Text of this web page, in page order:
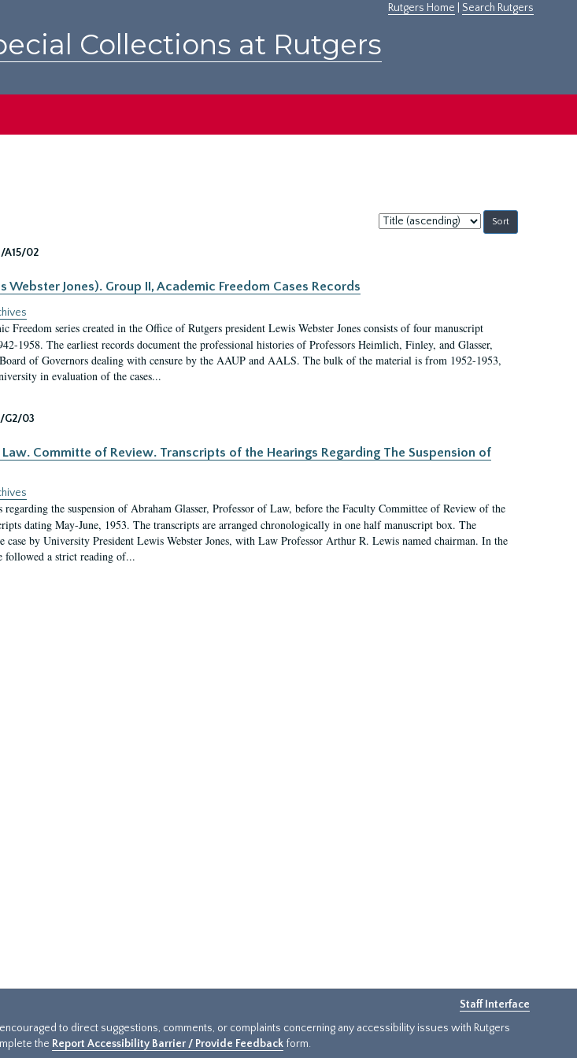
Rutgers Home Search Rutgers
Collections at Rutgers
Sort
by:
A15/02
Jones). Group II, Academic Freedom Cases Records
Freedom series created in the Office of Rutgers president Lewis Webster Jones consists of four manuscript
1958. The earliest records document the professional histories of Professors Heimlich, Finley, and Glasser,
of Governors dealing with censure by the AAUP and AALS. The bulk of the material is from 1952-1953,
in evaluation of the cases...
G2/03
Committe of Review. Transcripts of the Hearings Regarding The Suspension of
regarding the suspension of Abraham Glasser, Professor of Law, before the Faculty Committee of Review of the
dating May-June, 1953. The transcripts are arranged chronologically in one half manuscript box. The
case by University President Lewis Webster Jones, with Law Professor Arthur R. Lewis named chairman. In the
followed a strict reading of...
Staff Interface
to direct suggestions, comments, or complaints concerning any accessibility issues with Rutgers
the Report Accessibility Barrier / Provide Feedback form.